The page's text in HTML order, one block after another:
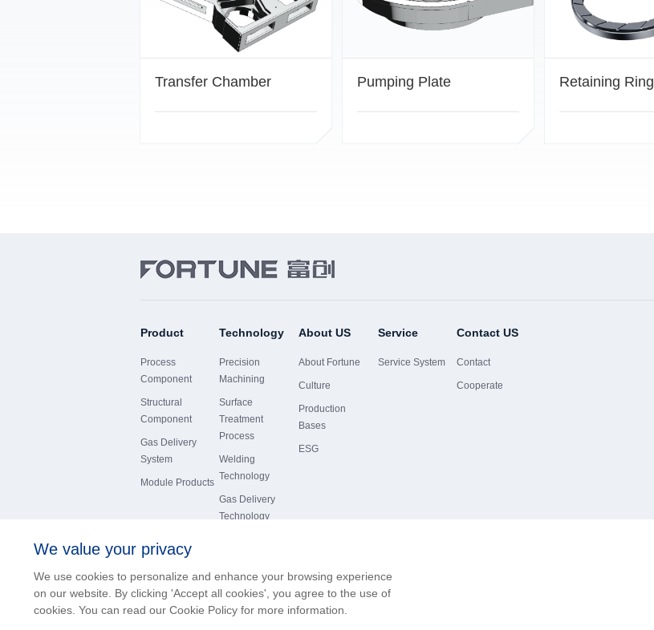
Transfer Chamber Pumping Plate Retaining Ring
Product
Process
Component
Structural
Component
Gas Delivery
System
Module Products
Technology
Precision
Machining
Surface
Treatment
Process
Welding
Technology
Gas Delivery
Technology
About US
About Fortune
Culture
Production
Bases
ESG
Service
Service System
Contact US
Contact
Cooperate
版权所有© 沈阳富创精密设备股份有限公司
We value your privacy
We use cookies to personalize and enhance your browsing experience
on our website. By clicking 'Accept all cookies', you agree to the use of
cookies. You can read our Cookie Policy for more information.